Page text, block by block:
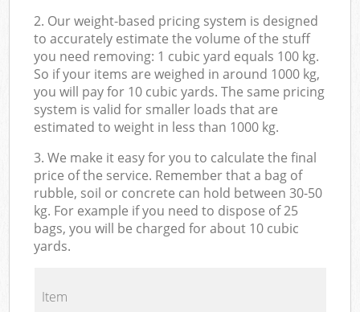
2. Our weight-based pricing system is designed
to accurately estimate the volume of the stuff
you need removing: 1 cubic yard equals 100 kg.
So if your items are weighed in around 1000 kg,
you will pay for 10 cubic yards. The same pricing
system is valid for smaller loads that are
estimated to weight in less than 1000 kg.
3. We make it easy for you to calculate the final
price of the service. Remember that a bag of
rubble, soil or concrete can hold between 30-50
kg. For example if you need to dispose of 25
bags, you will be charged for about 10 cubic
yards.
Item